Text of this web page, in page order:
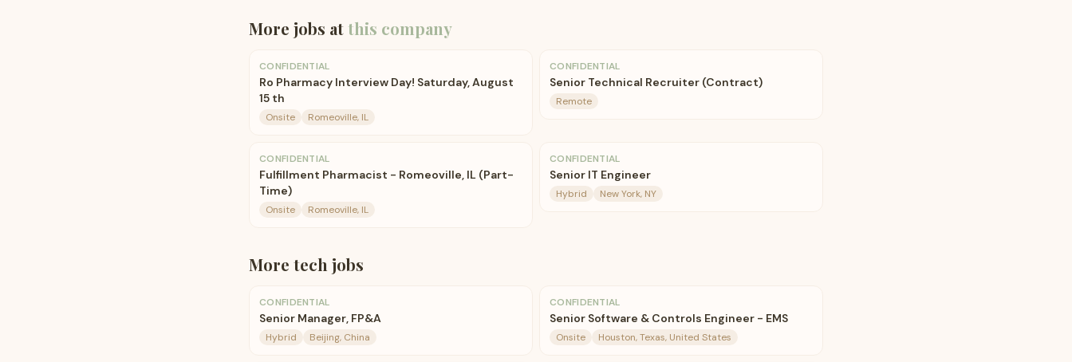
More jobs atthis company
CONFIDENTIAL
Ro Pharmacy Interview Day! Saturday, August
15 th
Onsite Romeoville, IL
CONFIDENTIAL
Senior Technical Recruiter (Contract)
Remote
CONFIDENTIAL
Fulfillment Pharmacist - Romeoville, IL (Part-
Time)
Onsite Romeoville, IL
CONFIDENTIAL
Senior IT Engineer
Hybrid New York, NY
More tech jobs
CONFIDENTIAL
Senior Manager, FP&A
Hybrid Beijing, China
CONFIDENTIAL
Senior Software & Controls Engineer - EMS
Onsite Houston, Texas, United States